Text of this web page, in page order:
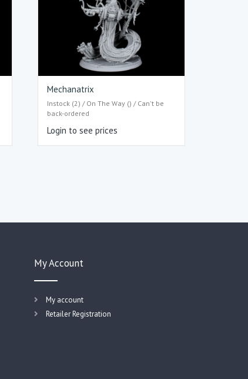
Mechanatrix
Instock (2) / On The Way () / Can't be
back-ordered
Login to see prices
My Account
My account
Retailer Registration